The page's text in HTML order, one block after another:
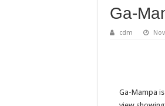
Ga-
cdm
Ga-Mampa